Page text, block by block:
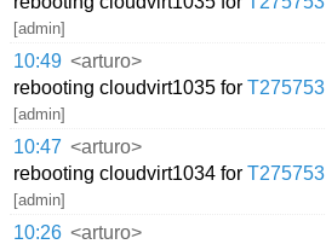
[admin]
10:49 <arturo>
rebooting cloudvirt1035 forT275753
[admin]
10:47 <arturo>
rebooting cloudvirt1034 forT275753
[admin]
10:26 <arturo>